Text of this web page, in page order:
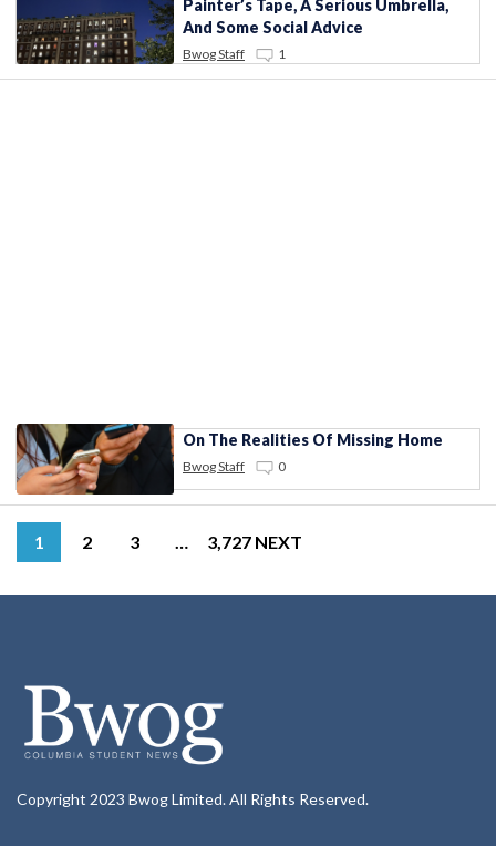
Painter’s Tape, A Serious Umbrella,
And Some Social Advice
Bwog Staff 1
On The Realities Of Missing Home
Bwog Staff 0
1 2 3 … 3,727 NEXT
Copyright 2023 Bwog Limited. All Rights Reserved.